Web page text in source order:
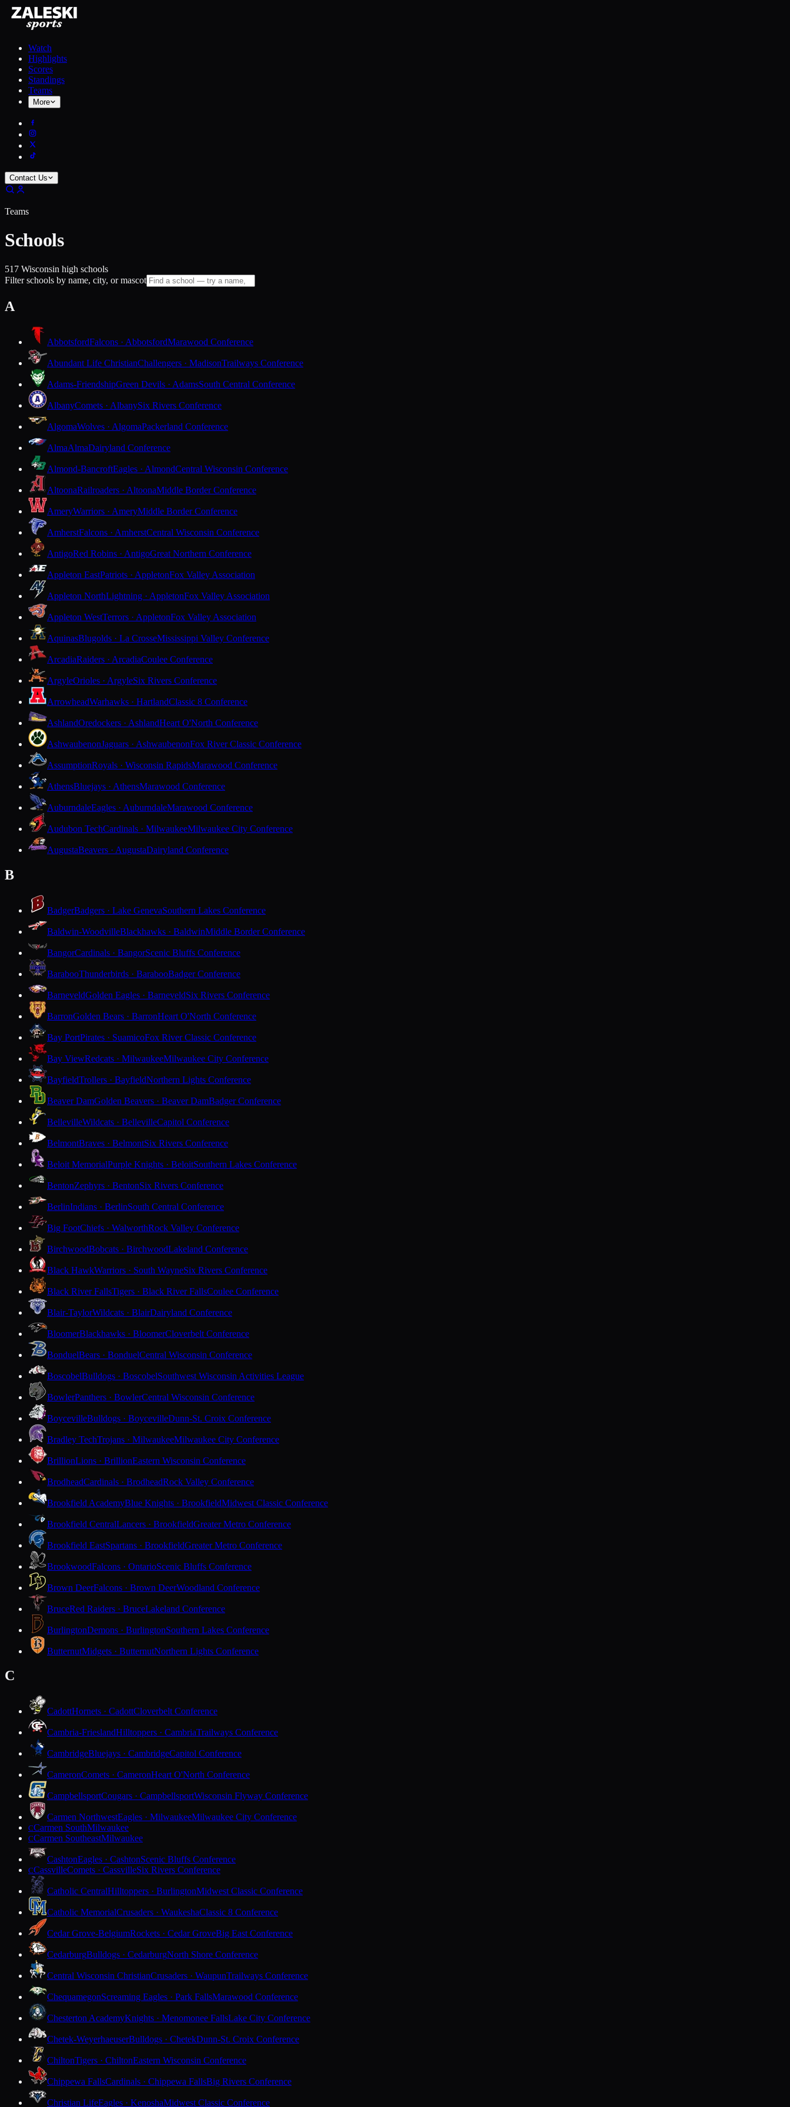
Watch
Highlights
Scores
Standings
Teams
More
Contact Us
Teams
Schools
517 Wisconsin high schools
Filter schools by name, city, or mascot
A
AbbotsfordFalcons · AbbotsfordMarawood Conference
Abundant Life ChristianChallengers · MadisonTrailways Conference
Adams-FriendshipGreen Devils · AdamsSouth Central Conference
AlbanyComets · AlbanySix Rivers Conference
AlgomaWolves · AlgomaPackerland Conference
AlmaAlmaDairyland Conference
Almond-BancroftEagles · AlmondCentral Wisconsin Conference
AltoonaRailroaders · AltoonaMiddle Border Conference
AmeryWarriors · AmeryMiddle Border Conference
AmherstFalcons · AmherstCentral Wisconsin Conference
AntigoRed Robins · AntigoGreat Northern Conference
Appleton EastPatriots · AppletonFox Valley Association
Appleton NorthLightning · AppletonFox Valley Association
Appleton WestTerrors · AppletonFox Valley Association
AquinasBlugolds · La CrosseMississippi Valley Conference
ArcadiaRaiders · ArcadiaCoulee Conference
ArgyleOrioles · ArgyleSix Rivers Conference
ArrowheadWarhawks · HartlandClassic 8 Conference
AshlandOredockers · AshlandHeart O'North Conference
AshwaubenonJaguars · AshwaubenonFox River Classic Conference
AssumptionRoyals · Wisconsin RapidsMarawood Conference
AthensBluejays · AthensMarawood Conference
AuburndaleEagles · AuburndaleMarawood Conference
Audubon TechCardinals · MilwaukeeMilwaukee City Conference
AugustaBeavers · AugustaDairyland Conference
B
BadgerBadgers · Lake GenevaSouthern Lakes Conference
Baldwin-WoodvilleBlackhawks · BaldwinMiddle Border Conference
BangorCardinals · BangorScenic Bluffs Conference
BarabooThunderbirds · BarabooBadger Conference
BarneveldGolden Eagles · BarneveldSix Rivers Conference
BarronGolden Bears · BarronHeart O'North Conference
Bay PortPirates · SuamicoFox River Classic Conference
Bay ViewRedcats · MilwaukeeMilwaukee City Conference
BayfieldTrollers · BayfieldNorthern Lights Conference
Beaver DamGolden Beavers · Beaver DamBadger Conference
BellevilleWildcats · BellevilleCapitol Conference
BelmontBraves · BelmontSix Rivers Conference
Beloit MemorialPurple Knights · BeloitSouthern Lakes Conference
BentonZephyrs · BentonSix Rivers Conference
BerlinIndians · BerlinSouth Central Conference
Big FootChiefs · WalworthRock Valley Conference
BirchwoodBobcats · BirchwoodLakeland Conference
Black HawkWarriors · South WayneSix Rivers Conference
Black River FallsTigers · Black River FallsCoulee Conference
Blair-TaylorWildcats · BlairDairyland Conference
BloomerBlackhawks · BloomerCloverbelt Conference
BonduelBears · BonduelCentral Wisconsin Conference
BoscobelBulldogs · BoscobelSouthwest Wisconsin Activities League
BowlerPanthers · BowlerCentral Wisconsin Conference
BoycevilleBulldogs · BoycevilleDunn-St. Croix Conference
Bradley TechTrojans · MilwaukeeMilwaukee City Conference
BrillionLions · BrillionEastern Wisconsin Conference
BrodheadCardinals · BrodheadRock Valley Conference
Brookfield AcademyBlue Knights · BrookfieldMidwest Classic Conference
Brookfield CentralLancers · BrookfieldGreater Metro Conference
Brookfield EastSpartans · BrookfieldGreater Metro Conference
BrookwoodFalcons · OntarioScenic Bluffs Conference
Brown DeerFalcons · Brown DeerWoodland Conference
BruceRed Raiders · BruceLakeland Conference
BurlingtonDemons · BurlingtonSouthern Lakes Conference
ButternutMidgets · ButternutNorthern Lights Conference
C
CadottHornets · CadottCloverbelt Conference
Cambria-FrieslandHilltoppers · CambriaTrailways Conference
CambridgeBluejays · CambridgeCapitol Conference
CameronComets · CameronHeart O'North Conference
CampbellsportCougars · CampbellsportWisconsin Flyway Conference
Carmen NorthwestEagles · MilwaukeeMilwaukee City Conference
CCarmen SouthMilwaukee
CCarmen SoutheastMilwaukee
CashtonEagles · CashtonScenic Bluffs Conference
CCassvilleComets · CassvilleSix Rivers Conference
Catholic CentralHilltoppers · BurlingtonMidwest Classic Conference
Catholic MemorialCrusaders · WaukeshaClassic 8 Conference
Cedar Grove-BelgiumRockets · Cedar GroveBig East Conference
CedarburgBulldogs · CedarburgNorth Shore Conference
Central Wisconsin ChristianCrusaders · WaupunTrailways Conference
ChequamegonScreaming Eagles · Park FallsMarawood Conference
Chesterton AcademyKnights · Menomonee FallsLake City Conference
Chetek-WeyerhaeuserBulldogs · ChetekDunn-St. Croix Conference
ChiltonTigers · ChiltonEastern Wisconsin Conference
Chippewa FallsCardinals · Chippewa FallsBig Rivers Conference
Christian LifeEagles · KenoshaMidwest Classic Conference